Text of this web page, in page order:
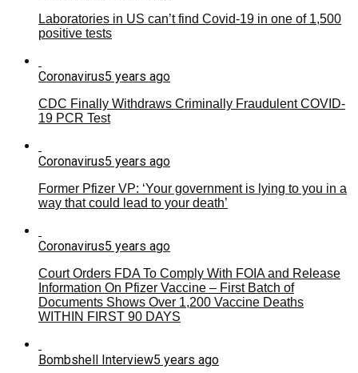
Laboratories in US can’t find Covid-19 in one of 1,500
positive tests
Coronavirus5 years ago
CDC Finally Withdraws Criminally Fraudulent COVID-
19 PCR Test
Coronavirus5 years ago
Former Pfizer VP: ‘Your government is lying to you in a
way that could lead to your death’
Coronavirus5 years ago
Court Orders FDA To Comply With FOIA and Release
Information On Pfizer Vaccine – First Batch of
Documents Shows Over 1,200 Vaccine Deaths
WITHIN FIRST 90 DAYS
Bombshell Interview5 years ago